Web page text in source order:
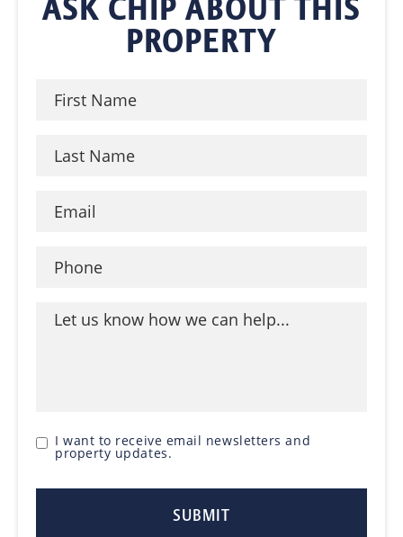
ASK CHIP ABOUT THIS
PROPERTY
I want to receive email newsletters and
property updates.